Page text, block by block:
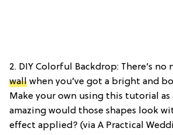
2. DIY Colorful Backdrop: There’s no
wall when you’ve got a bright and
Make your own using this tutorial
amazing would those shapes look
effect applied? (via A Practical